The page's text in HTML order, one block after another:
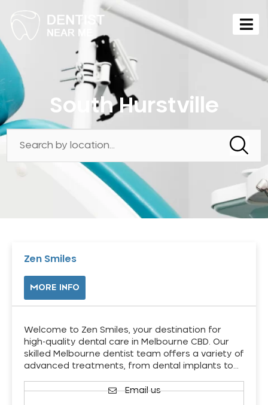
South Hurstville
Zen Smiles
MORE INFO
Welcome to Zen Smiles, your destination for
high-quality dental care in Melbourne CBD. Our
skilled Melbourne dentist team offers a variety of
advanced treatments, from dental implants to…
Email us